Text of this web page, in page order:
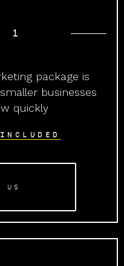
1
package is
businesses
quickly
US